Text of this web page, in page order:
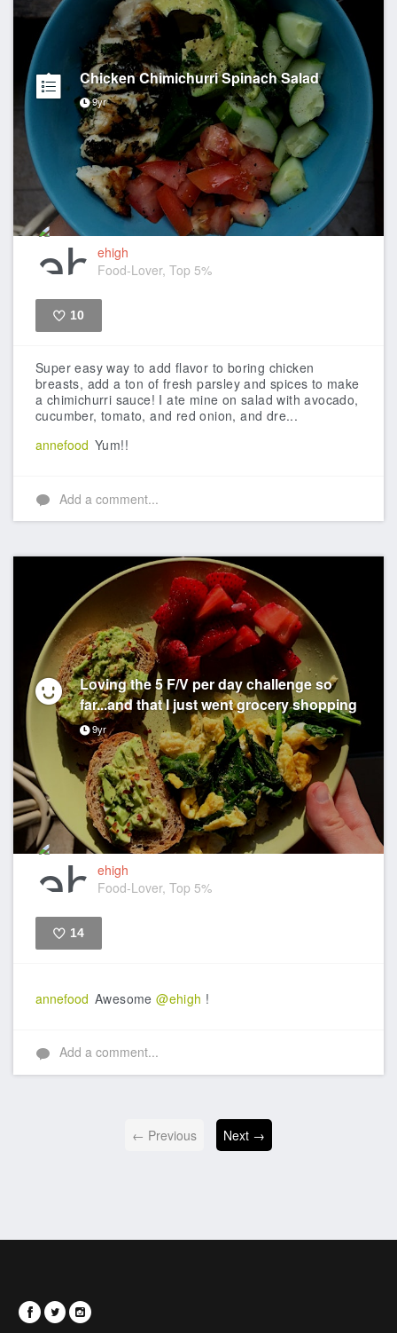
Chicken Chimichurri Spinach Salad
9yr
ehigh
Food-Lover, Top 5%
10
Super easy way to add flavor to boring chicken
breasts, add a ton of fresh parsley and spices to make
a chimichurri sauce! I ate mine on salad with avocado,
cucumber, tomato, and red onion, and dre...
annefood Yum!!
Add a comment...
Loving the 5 F/V per day challenge so
far...and that I just went grocery shopping
9yr
ehigh
Food-Lover, Top 5%
14
annefood Awesome@ehigh !
Add a comment...
← Previous Next →